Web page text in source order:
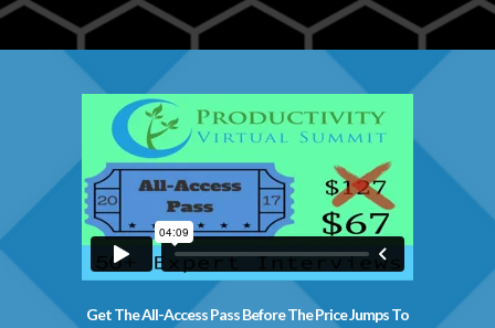
Get The All-Access Pass Before The Price Jumps To